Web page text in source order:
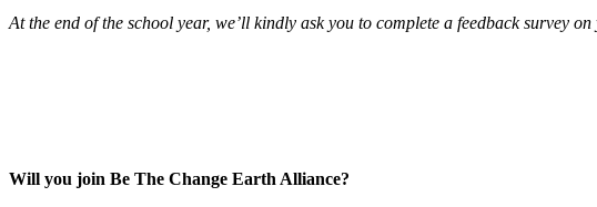
At the end of the school year, we’ll kindly ask you to complete a feedback survey
Will you join Be The Change Earth Alliance?